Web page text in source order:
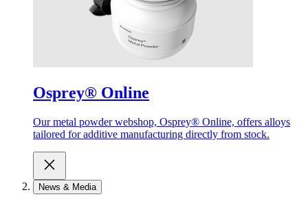
Osprey® Online
Our metal powder webshop, Osprey® Online, offers alloys
tailored for additive manufacturing directly from stock.
News & Media